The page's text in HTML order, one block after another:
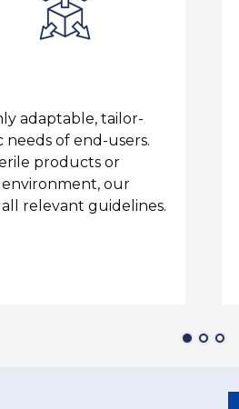
adaptable, tailor-
of end-users.
products or
our
relevant guidelines.